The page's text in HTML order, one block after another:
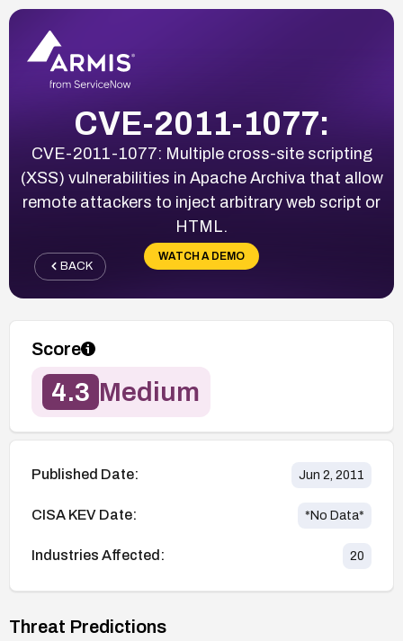
CVE-2011-1077:
CVE-2011-1077: Multiple cross-site scripting
(XSS) vulnerabilities in Apache Archiva that allow
remote attackers to inject arbitrary web script or
HTML.
WATCH A DEMO
BACK
Score
4.3 Medium
Published Date: Jun 2, 2011
CISA KEV Date: *No Data*
Industries Affected: 20
Threat Predictions